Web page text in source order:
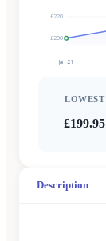
£200
£220
Jan 21
LOWEST
£199.95
Description